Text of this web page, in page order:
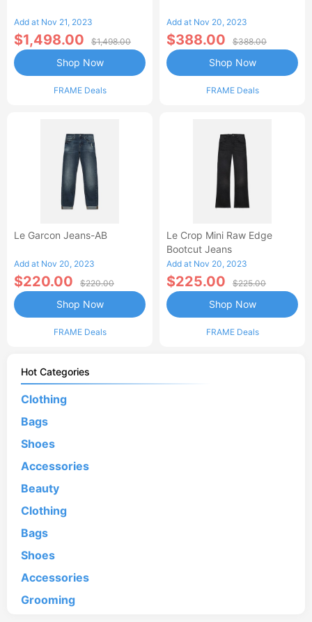
Add at Nov 21, 2023
$1,498.00 $1,498.00
FRAME Deals
Shop Now
Add at Nov 20, 2023
$388.00 $388.00
FRAME Deals
Shop Now
Le Garcon Jeans-AB
Add at Nov 20, 2023
$220.00 $220.00
FRAME Deals
Shop Now
Le Crop Mini Raw Edge
Bootcut Jeans
Add at Nov 20, 2023
$225.00 $225.00
FRAME Deals
Shop Now
Hot Categories
Clothing
Bags
Shoes
Accessories
Beauty
Clothing
Bags
Shoes
Accessories
Grooming